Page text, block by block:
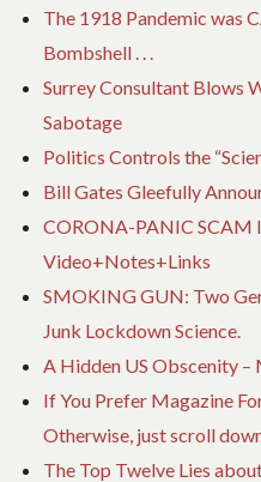
The 1918 Pandemic was
Bombshell . . .
Surrey Consultant Blows
Sabotage
Politics Controls the
Bill Gates Gleefully
CORONA-PANIC SCAM
Video+Notes+Links
SMOKING GUN: Two
Junk Lockdown Science.
A Hidden US Obscenity –
If You Prefer Magazine
Otherwise, just scroll
The Top Twelve Lies